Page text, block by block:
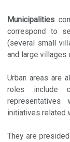
Municipalities
correspond to
(several small
and large villages
Urban areas are
roles include
initiatives related
They are